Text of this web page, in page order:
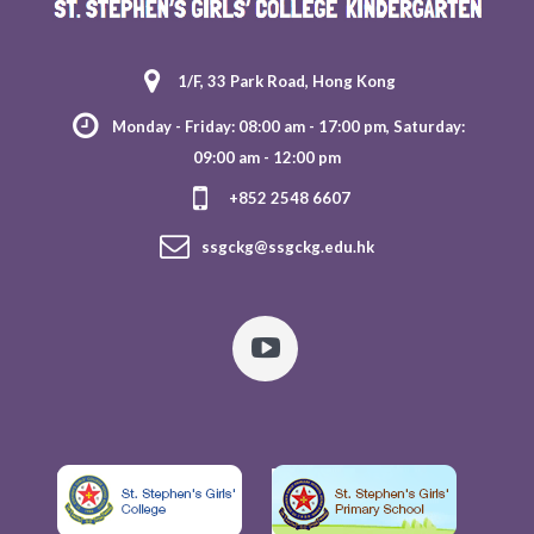
1/F, 33 Park Road, Hong Kong
Monday - Friday: 08:00 am - 17:00 pm, Saturday:
09:00 am - 12:00 pm
+852 2548 6607
ssgckg@ssgckg.edu.hk